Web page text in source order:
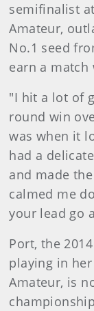
semifinalist
Amateur,
No.1 seed
earn a match
"I hit a lot of
round win
was when it
had a
and made
calmed me
your lead go
Port, the
playing in her
Amateur, is